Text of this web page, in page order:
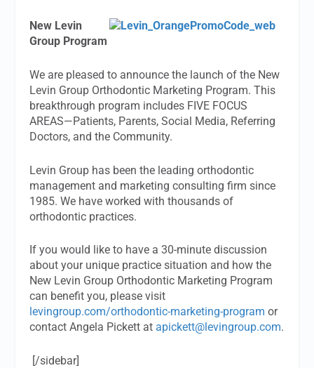
New Levin
Group Program
We are pleased to announce the launch of the New
Levin Group Orthodontic Marketing Program. This
breakthrough program includes FIVE FOCUS
AREAS—Patients, Parents, Social Media, Referring
Doctors, and the Community.
Levin Group has been the leading orthodontic
management and marketing consulting firm since
1985. We have worked with thousands of
orthodontic practices.
If you would like to have a 30-minute discussion
about your unique practice situation and how the
New Levin Group Orthodontic Marketing Program
can benefit you, please visit
levingroup.com/orthodontic-marketing-program or
contact Angela Pickett at apickett@levingroup.com.
[/sidebar]